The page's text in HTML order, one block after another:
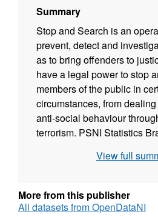
Summary
Stop and Search is an
prevent, detect and
as to bring offenders to
have a legal power to stop
members of the public in
circumstances, from
anti-social behaviour
terrorism. PSNI Statistics
stopped, searched,
View full
More from this publisher
All datasets from OpenDataNI